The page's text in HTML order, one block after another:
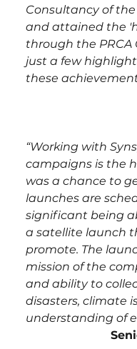
Consultancy of the
and attained the
through the PRCA
just a few
these
“Working with
campaigns is the
was a chance to
launches are
significant being
a satellite launch
promote. The
mission of the
and ability to
disasters, climate
understanding of